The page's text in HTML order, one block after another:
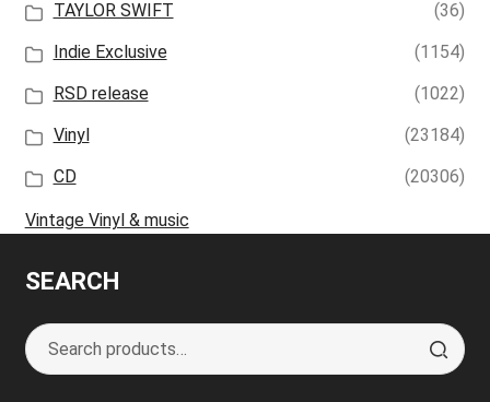
TAYLOR SWIFT
(36)
Indie Exclusive
(1154)
RSD release
(1022)
Vinyl
(23184)
CD
(20306)
Vintage Vinyl & music
SEARCH
Search
for:
S
e